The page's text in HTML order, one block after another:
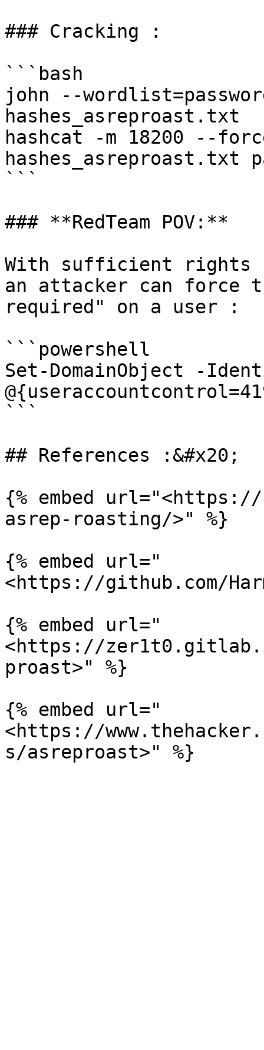
### Cracking :
```bash
john --
hashes_asreproast.txt
hashcat -m 18200 --
hashes_asreproast.txt
```
### **RedTeam POV:**
With sufficient rights
an attacker can force
required" on a user :
```powershell
Set-DomainObject -
```
## References :&#x20;
{% embed url="<https://
asrep-roasting/>" %}
{% embed url="
<https://github.com/
{% embed url="
<https://
proast>" %}
{% embed url="
<https://